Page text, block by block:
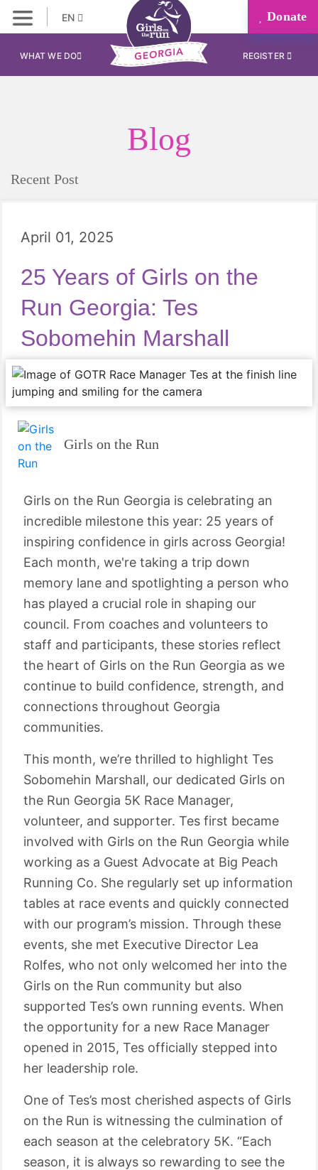
EN Donate
WHAT WE DO REGISTER
Blog
Recent Post
April 01, 2025
25 Years of Girls on the
Run Georgia: Tes
Sobomehin Marshall
Girls on the Run
Girls on the Run Georgia is celebrating an
incredible milestone this year: 25 years of
inspiring confidence in girls across Georgia!
Each month, we're taking a trip down
memory lane and spotlighting a person who
has played a crucial role in shaping our
council. From coaches and volunteers to
staff and participants, these stories reflect
the heart of Girls on the Run Georgia as we
continue to build confidence, strength, and
connections throughout Georgia
communities.
This month, we’re thrilled to highlight Tes
Sobomehin Marshall, our dedicated Girls on
the Run Georgia 5K Race Manager,
volunteer, and supporter. Tes first became
involved with Girls on the Run Georgia while
working as a Guest Advocate at Big Peach
Running Co. She regularly set up information
tables at race events and quickly connected
with our program’s mission. Through these
events, she met Executive Director Lea
Rolfes, who not only welcomed her into the
Girls on the Run community but also
supported Tes’s own running events. When
the opportunity for a new Race Manager
opened in 2015, Tes officially stepped into
her leadership role.
One of Tes’s most cherished aspects of Girls
on the Run is witnessing the culmination of
each season at the celebratory 5K. “Each
season, it is always so rewarding to see the